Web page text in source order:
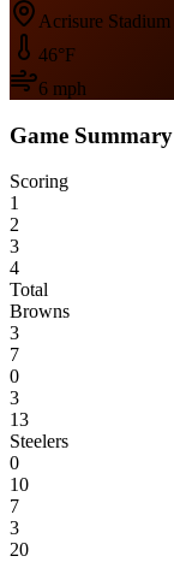
Acrisure Stadium
46°F
6 mph
Game Summary
Scoring
1
2
3
4
Total
Browns
3
7
0
3
13
Steelers
0
10
7
3
20